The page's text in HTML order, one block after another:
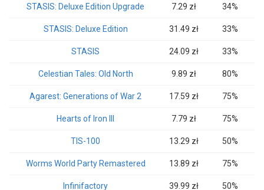
STASIS: Deluxe Edition Upgrade 7.29 zł 34%
STASIS: Deluxe Edition 31.49 zł 33%
STASIS 24.09 zł 33%
Celestian Tales: Old North 9.89 zł 80%
Agarest: Generations of War 2 17.59 zł 75%
Hearts of Iron III 7.79 zł 75%
TIS-100 13.29 zł 50%
Worms World Party Remastered 13.89 zł 75%
Infinifactory 39.99 zł 50%